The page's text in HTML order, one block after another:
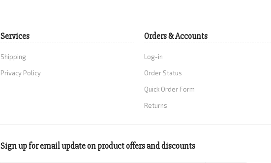
Services
Shipping
Privacy Policy
Orders & Accounts
Log-in
Order Status
Quick Order Form
Returns
Sign up for email update on product offers and discounts